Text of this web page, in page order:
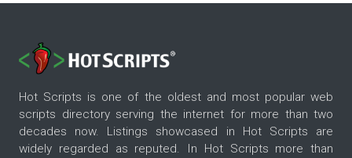
Hot Scripts is one of the oldest and most popular web
scripts directory serving the internet for more than two
decades now. Listings showcased in Hot Scripts are
widely regarded as reputed. In Hot Scripts more than